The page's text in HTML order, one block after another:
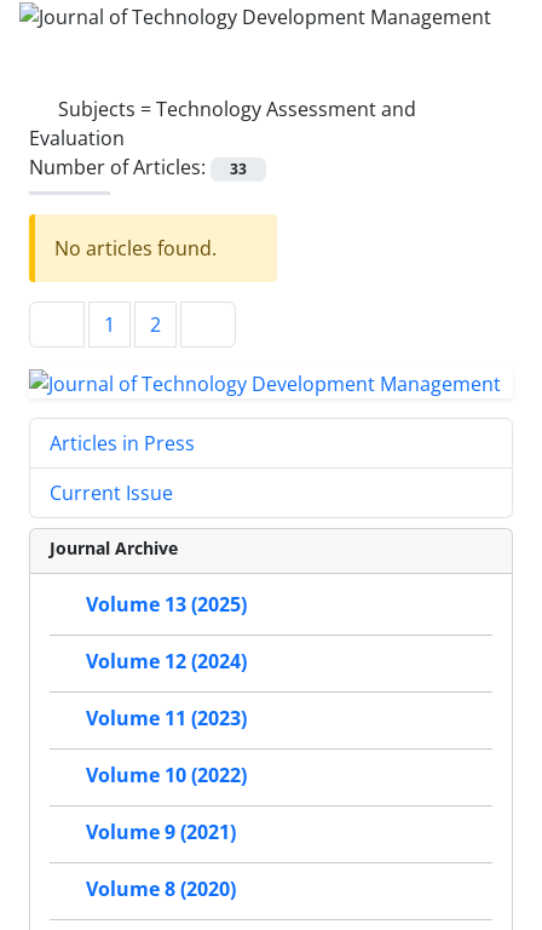
Subjects =Technology Assessment and
Evaluation
Number of Articles:
33
No articles found.
1 2
Articles in Press
Current Issue
Journal Archive
Volume 13 (2025)
Volume 12 (2024)
Volume 11 (2023)
Volume 10 (2022)
Volume 9 (2021)
Volume 8 (2020)